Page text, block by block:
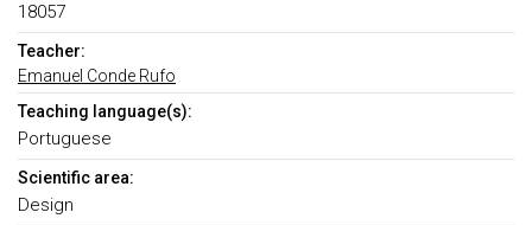
18057
Teacher:
Emanuel Conde Rufo
Teaching language(s):
Portuguese
Scientific area:
Design